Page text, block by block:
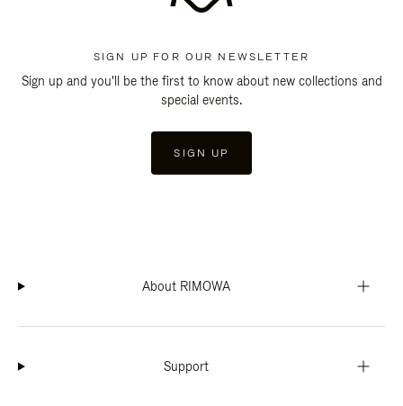
SIGN UP FOR OUR NEWSLETTER
Sign up and you'll be the first to know about new collections and
special events.
SIGN UP
About RIMOWA
Support